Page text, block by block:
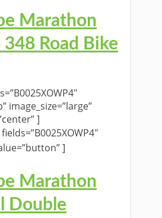
Marathon
348 Road Bike
image_size=”large”
]
]
Marathon
Double